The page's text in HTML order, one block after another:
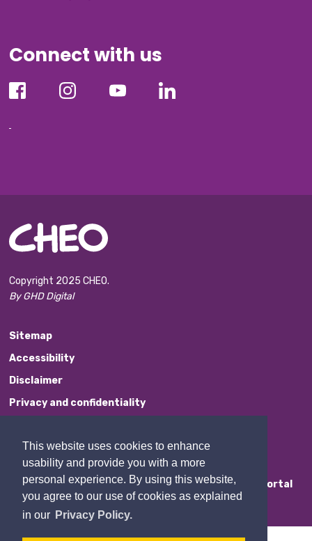
This website uses cookies to enhance
usability and provide you with a more
personal experience. By using this website,
you agree to our use of cookies as explained
in our Privacy Policy.
Connect with us
Copyright 2025 CHEO.
By GHD Digital
Sitemap
Accessibility
Disclaimer
Privacy and confidentiality
Contact Us
Staff Portal